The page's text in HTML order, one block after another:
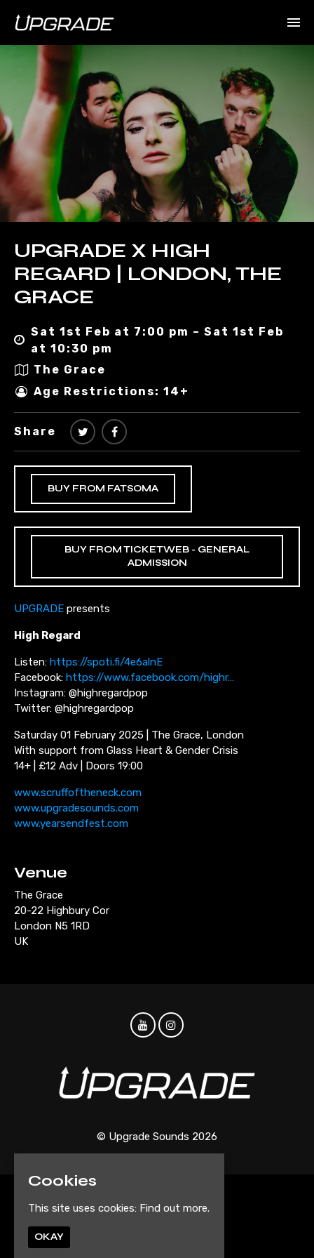
UPGRADE X HIGH
REGARD | LONDON, THE
GRACE
Sat 1st Feb at 7:00 pm – Sat 1st Feb
at 10:30 pm
The Grace
Age Restrictions: 14+
Share
BUY FROM FATSOMA
BUY FROM TICKETWEB - GENERAL
ADMISSION
UPGRADE presents
High Regard
Listen: https://spoti.fi/4e6alnE
Facebook: https://www.facebook.com/highr…
Instagram: @highregardpop
Twitter: @highregardpop
Saturday 01 February 2025 | The Grace, London
With support from Glass Heart & Gender Crisis
14+ | £12 Adv | Doors 19:00
www.scruffoftheneck.com
www.upgradesounds.com
www.yearsendfest.com
Venue
The Grace
20-22 Highbury Cor
London N5 1RD
UK
© Upgrade Sounds 2026
Home
Cookies
This site uses cookies: Find out more.
OKAY